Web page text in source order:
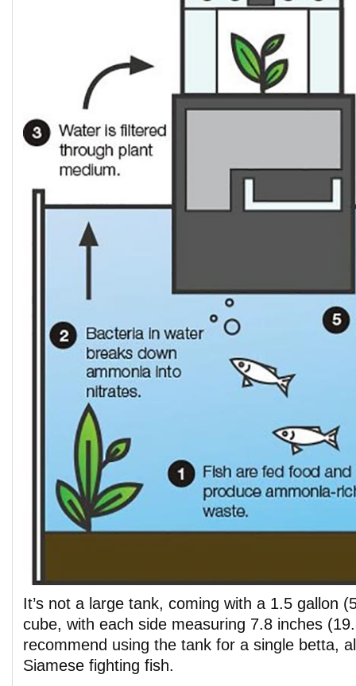
It’s not a large tank, coming with a 1.5 gallon
cube, with each side measuring 7.8 inches
recommend using the tank for a single betta,
Siamese fighting fish.